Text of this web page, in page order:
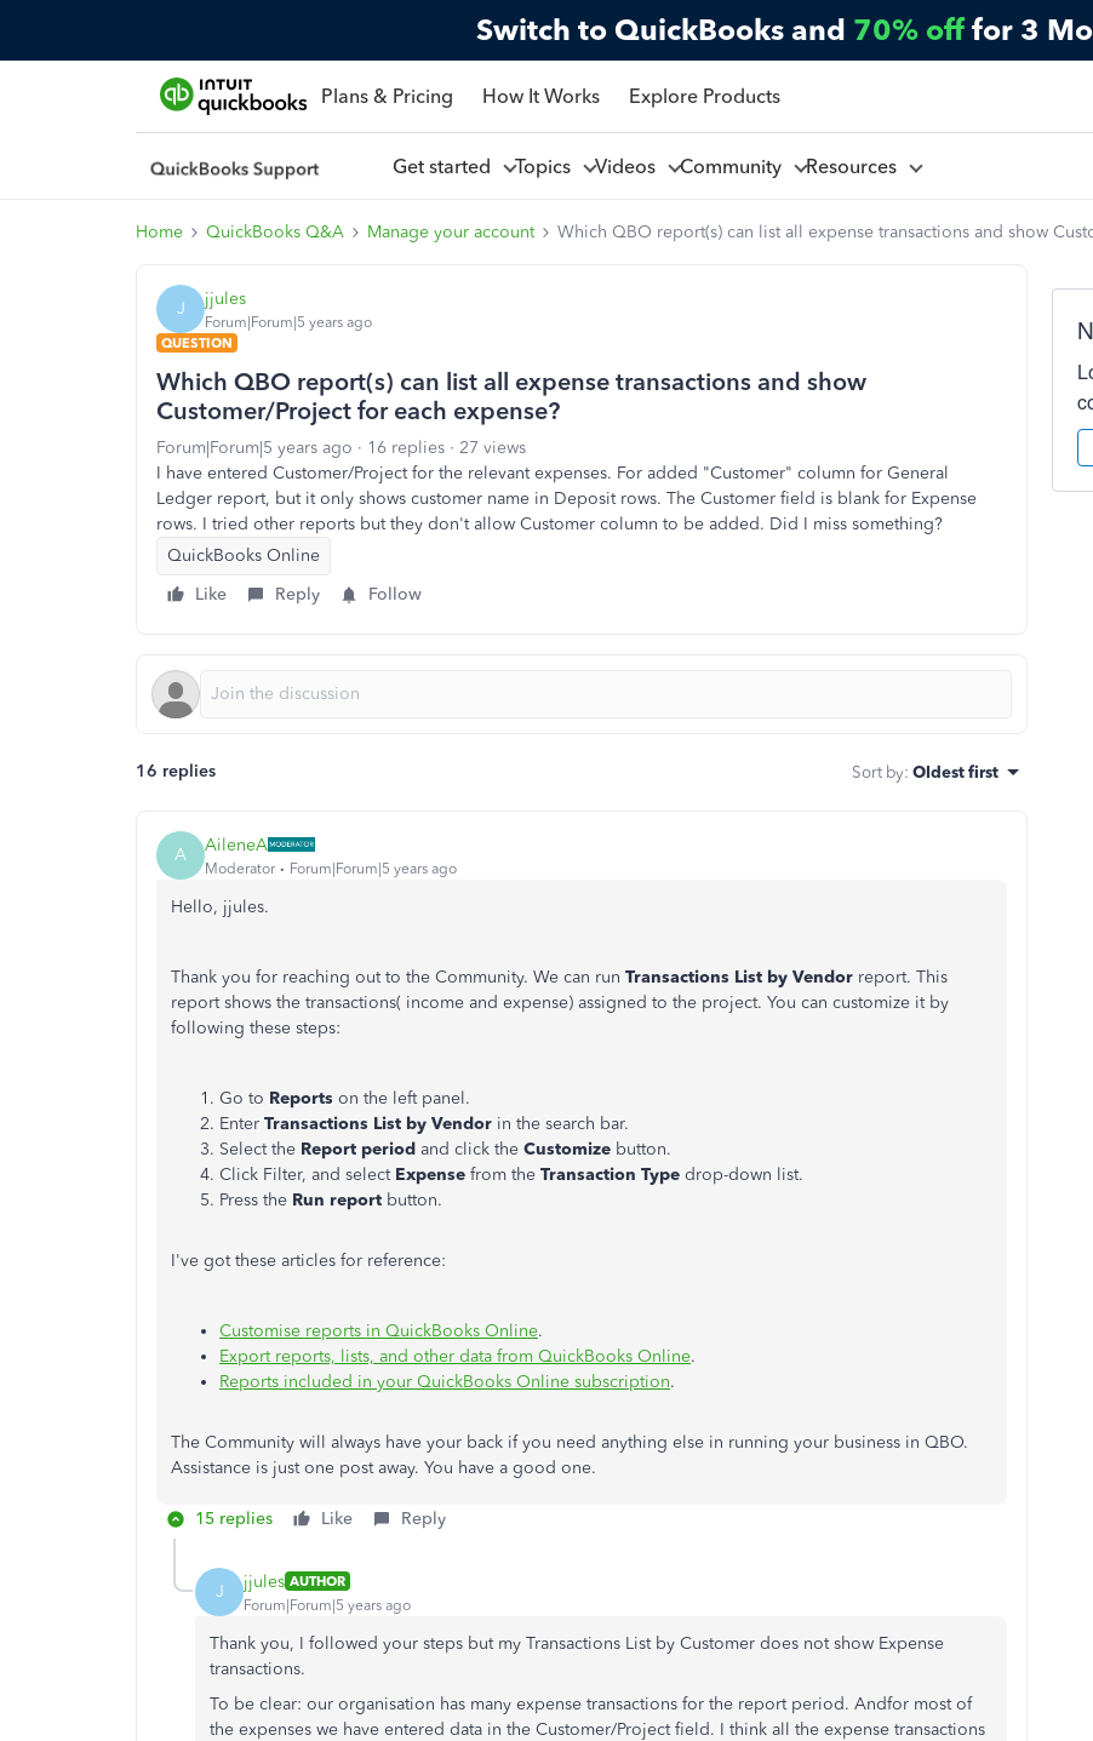
Switch to QuickBooks and 70% off for 3
Plans & Pricing How It Works Explore Products
Get started Topics Videos Community Resources
Home QuickBooks Q&A Manage your account Which QBO report(s) can list all expense transactions and show
J jjules
Forum|Forum|5 years ago
QUESTION
Which QBO report(s) can list all expense transactions and show
Customer/Project for each expense?
Forum|Forum|5 years ago 16 replies
27 views
I have entered Customer/Project for the relevant expenses. For added "Customer" column for General
Ledger report, but it only shows customer name in Deposit rows. The Customer field is blank for Expense
rows. I tried other reports but they don't allow Customer column to be added. Did I miss something?
QuickBooks Online
Like
Reply Follow
16 replies Sort by: Oldest first
A AileneA
Moderator Forum|Forum|5 years ago
Hello, jjules.
Thank you for reaching out to the Community. We can run Transactions List by Vendor report. This
report shows the transactions( income and expense) assigned to the project. You can customize it by
following these steps:
Go to Reports on the left panel.
Enter Transactions List by Vendor in the search bar.
Select the Report period and click the Customize button.
Click Filter, and select Expense from the Transaction Type drop-down list.
Press the Run report button.
I've got these articles for reference:
Customise reports in QuickBooks Online.
Export reports, lists, and other data from QuickBooks Online.
Reports included in your QuickBooks Online subscription.
The Community will always have your back if you need anything else in running your business in QBO.
Assistance is just one post away. You have a good one.
15 replies Like Reply
J jjules AUTHOR
Forum|Forum|5 years ago
Thank you, I followed your steps but my Transactions List by Customer does not show Expense
transactions.
To be clear: our organisation has many expense transactions for the report period. Andfor most of
the expenses we have entered data in the Customer/Project field. I think all the expense transactions